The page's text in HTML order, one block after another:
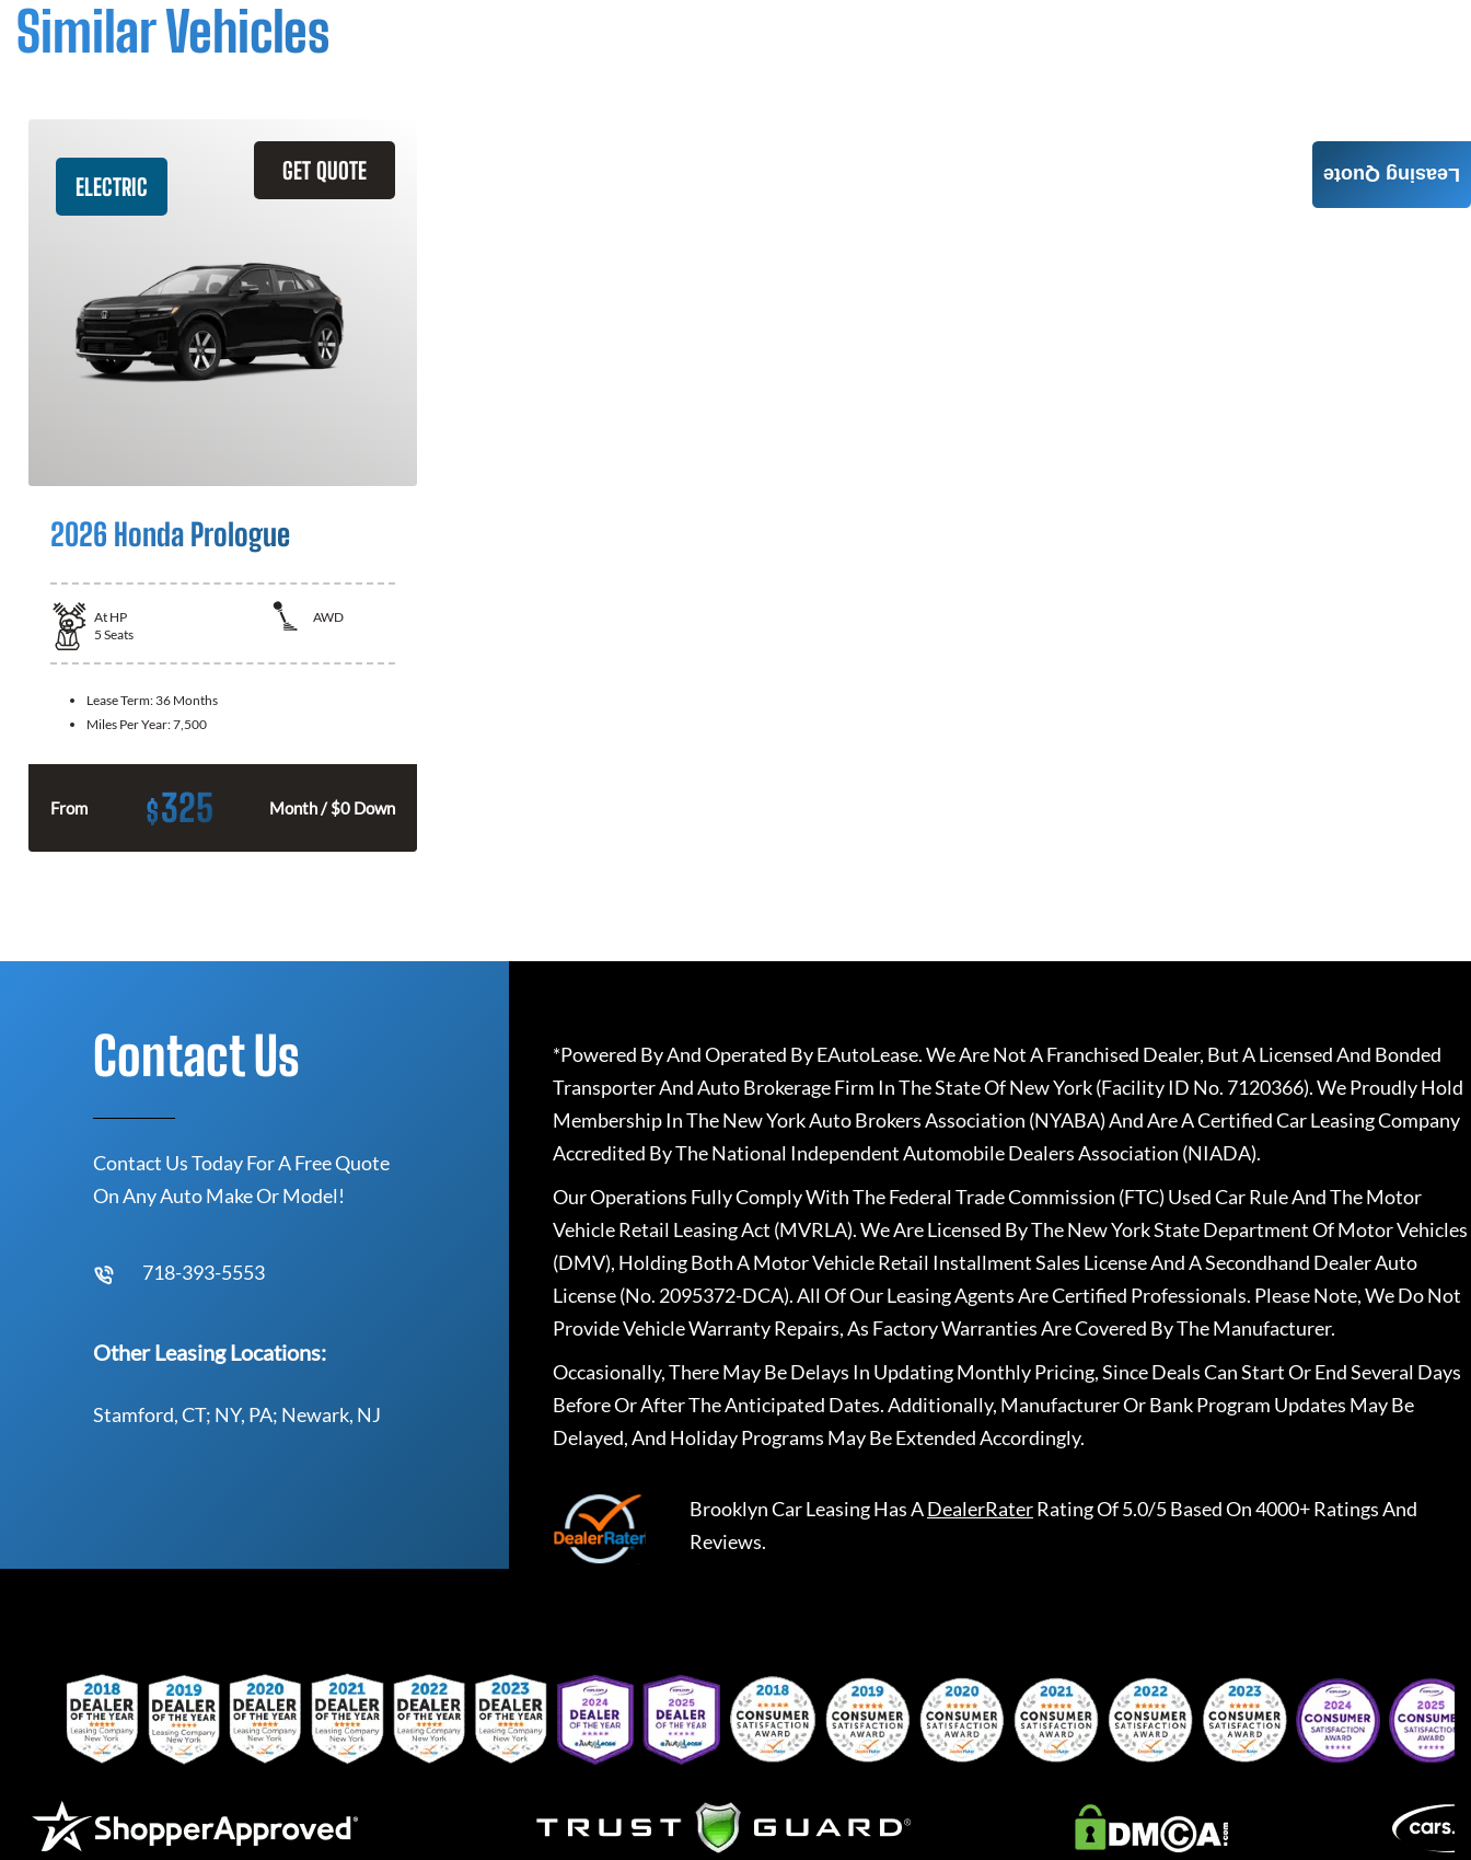
Similar Vehicles
GET QUOTE
ELECTRIC
2026 Honda Prologue
At HP
AWD
5 Seats
Lease Term: 36 Months
Miles Per Year:7,500
From $325 Month / $0 Down
Leasing Quote
Contact Us
Contact Us Today For A Free Quote
On Any Auto Make Or Model!
718-393-5553
Other Leasing Locations:
Stamford, CT; NY, PA; Newark, NJ
*Powered By And Operated By EAutoLease. We Are Not A Franchised Dealer, But A Licensed And Bonded
Transporter And Auto Brokerage Firm In The State Of New York (Facility ID No. 7120366). We Proudly Hold
Membership In The New York Auto Brokers Association (NYABA) And Are A Certified Car Leasing Company
Accredited By The National Independent Automobile Dealers Association (NIADA).
Our Operations Fully Comply With The Federal Trade Commission (FTC) Used Car Rule And The Motor
Vehicle Retail Leasing Act (MVRLA). We Are Licensed By The New York State Department Of Motor Vehicles
(DMV), Holding Both A Motor Vehicle Retail Installment Sales License And A Secondhand Dealer Auto
License (No. 2095372-DCA). All Of Our Leasing Agents Are Certified Professionals. Please Note, We Do Not
Provide Vehicle Warranty Repairs, As Factory Warranties Are Covered By The Manufacturer.
Occasionally, There May Be Delays In Updating Monthly Pricing, Since Deals Can Start Or End Several Days
Before Or After The Anticipated Dates. Additionally, Manufacturer Or Bank Program Updates May Be
Delayed, And Holiday Programs May Be Extended Accordingly.
Brooklyn Car LeasingHas ADealerRaterRating Of 5.0/5 Based On 4000+ Ratings And
Reviews.